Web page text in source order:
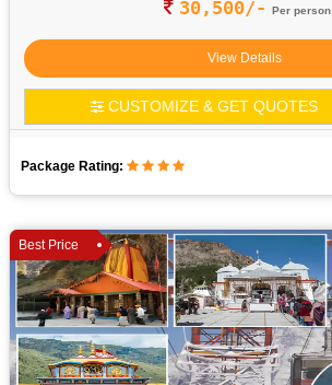
30,500/- Per person
View Details
CUSTOMIZE & GET QUOTES
Package Rating:
Best Price